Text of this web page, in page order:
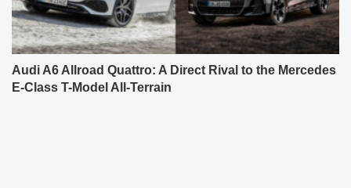
Audi A6 Allroad Quattro: A Direct Rival to the Mercedes
E-Class T-Model All-Terrain